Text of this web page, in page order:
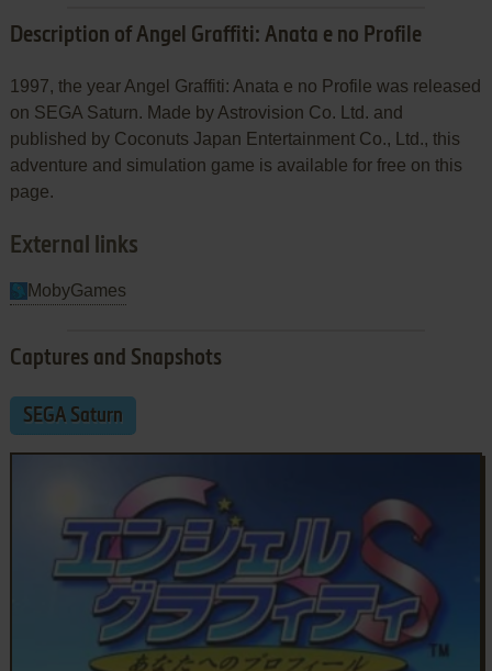
Description of Angel Graffiti: Anata e no Profile
1997, the year Angel Graffiti: Anata e no Profile was released
on SEGA Saturn. Made by Astrovision Co. Ltd. and
published by Coconuts Japan Entertainment Co., Ltd., this
adventure and simulation game is available for free on this
page.
External links
MobyGames
Captures and Snapshots
SEGA Saturn